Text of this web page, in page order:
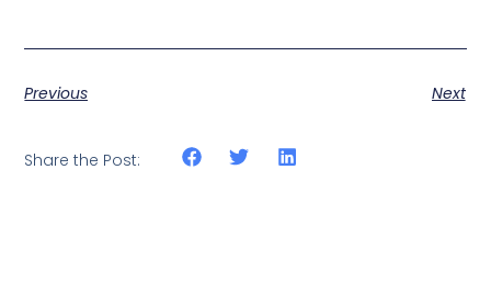
Previous Next
Share the Post: